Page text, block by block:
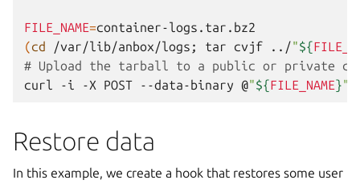
FILE_NAME=
(cd /var/lib/anbox/logs ; tar cvjf ../"${
# Upload the tarball to a public or private
curl
-i -X POST --data-binary @"${FILE_NAME}"
Restore data
In this example, we create a hook that restores some user